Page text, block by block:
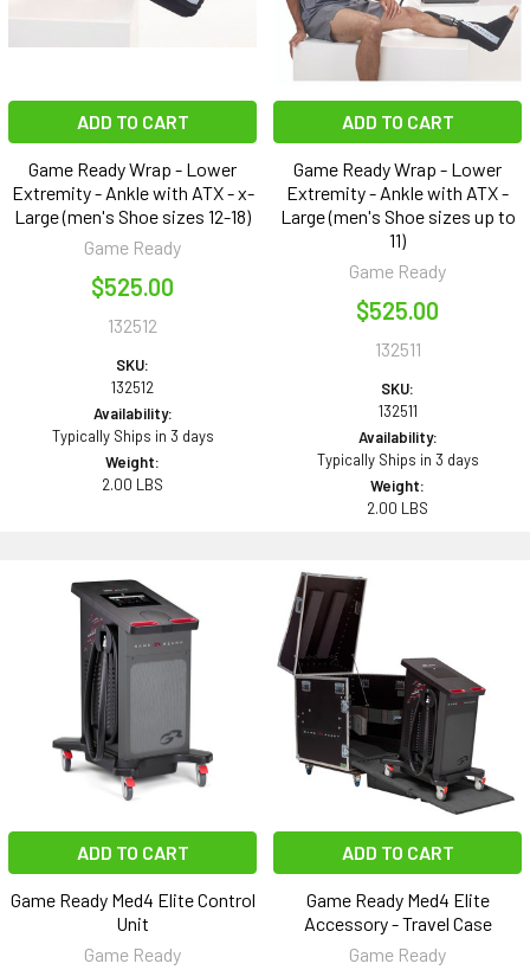
ADD TO CART
Game Ready Wrap - Lower
Extremity - Ankle with ATX - x-
Large (men's Shoe sizes 12-18)
Game Ready
$525.00
132512
SKU:
132512
Availability:
Typically Ships in 3 days
Weight:
2.00 LBS
ADD TO CART
Game Ready Wrap - Lower
Extremity - Ankle with ATX -
Large (men's Shoe sizes up to
11)
Game Ready
$525.00
132511
SKU:
132511
Availability:
Typically Ships in 3 days
Weight:
2.00 LBS
ADD TO CART
Game Ready Med4 Elite Control
Unit
Game Ready
ADD TO CART
Game Ready Med4 Elite
Accessory - Travel Case
Game Ready